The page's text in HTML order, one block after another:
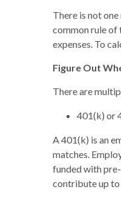
There is not
common rule of
expenses. To
Figure Out
There are
401(k) or
A 401(k) is an
matches.
funded with
contribute up to